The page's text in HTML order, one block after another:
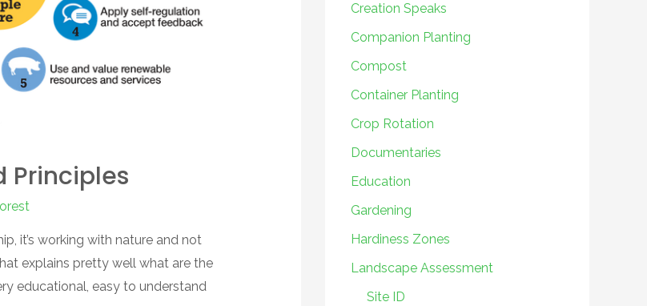
Principles
it’s working with nature and not
explains pretty well what are the
educational, easy to understand
Creation Speaks
Companion Planting
Compost
Container Planting
Crop Rotation
Documentaries
Education
Gardening
Hardiness Zones
Landscape Assessment
Site ID